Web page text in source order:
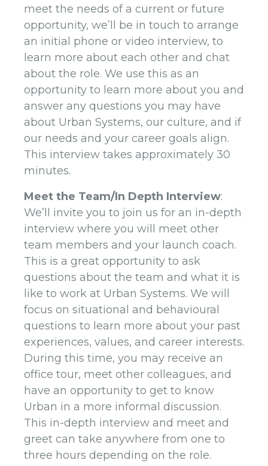
meet the needs of a current or future
opportunity, we’ll be in touch to arrange
an initial phone or video interview, to
learn more about each other and chat
about the role. We use this as an
opportunity to learn more about you and
answer any questions you may have
about Urban Systems, our culture, and if
our needs and your career goals align.
This interview takes approximately 30
minutes.
Meet the Team/In Depth Interview:
We’ll invite you to join us for an in-depth
interview where you will meet other
team members and your launch coach.
This is a great opportunity to ask
questions about the team and what it is
like to work at Urban Systems. We will
focus on situational and behavioural
questions to learn more about your past
experiences, values, and career interests.
During this time, you may receive an
office tour, meet other colleagues, and
have an opportunity to get to know
Urban in a more informal discussion.
This in-depth interview and meet and
greet can take anywhere from one to
three hours depending on the role.